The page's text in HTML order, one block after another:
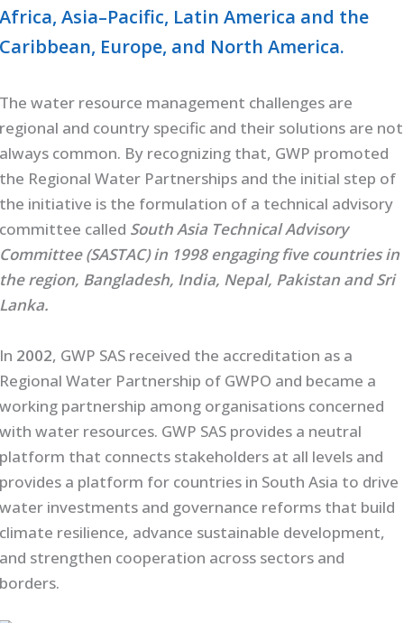
Africa, Asia–Pacific, Latin America and the
Caribbean, Europe, and North America.
The water resource management challenges are
regional and country specific and their solutions are not
always common. By recognizing that, GWP promoted
the Regional Water Partnerships and the initial step of
the initiative is the formulation of a technical advisory
committee called South Asia Technical Advisory
Committee (SASTAC) in 1998 engaging five countries in
the region, Bangladesh, India, Nepal, Pakistan and Sri
Lanka.
In 2002, GWP SAS received the accreditation as a
Regional Water Partnership of GWPO and became a
working partnership among organisations concerned
with water resources. GWP SAS provides a neutral
platform that connects stakeholders at all levels and
provides a platform for countries in South Asia to drive
water investments and governance reforms that build
climate resilience, advance sustainable development,
and strengthen cooperation across sectors and
borders.